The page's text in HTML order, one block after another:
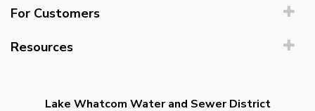
For Customers
Resources
Lake Whatcom Water and Sewer District